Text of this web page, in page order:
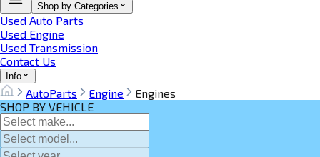
Shop by Categories
Used Auto Parts
Used Engine
Used Transmission
Contact Us
Info
AutoParts Engine
Engines
SHOP BY VEHICLE